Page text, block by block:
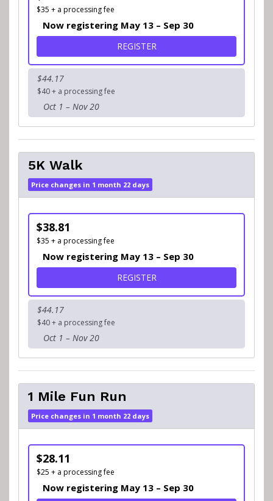
$35 + a processing fee
Now registering May 13 – Sep 30
REGISTERFOR 5K RUN
$44.17
$40 + a processing fee
Oct 1 – Nov 20
5K Walk
Price changes in 1 month 22 days
$38.81
$35 + a processing fee
Now registering May 13 – Sep 30
REGISTERFOR 5K WALK
$44.17
$40 + a processing fee
Oct 1 – Nov 20
1 Mile Fun Run
Price changes in 1 month 22 days
$28.11
$25 + a processing fee
Now registering May 13 – Sep 30